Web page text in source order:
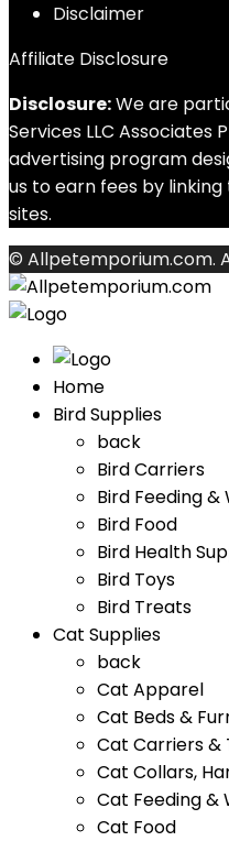
Disclaimer
Affiliate Disclosure
Disclosure:We are
Services LLC Associates
advertising program
us to earn fees by
sites.
© Allpetemporium.com.
Home
Bird Supplies
back
Bird Carriers
Bird Feeding
Bird Food
Bird Health
Bird Toys
Bird Treats
Cat Supplies
back
Cat Apparel
Cat Beds &
Cat Carriers &
Cat Collars,
Cat Feeding &
Cat Food